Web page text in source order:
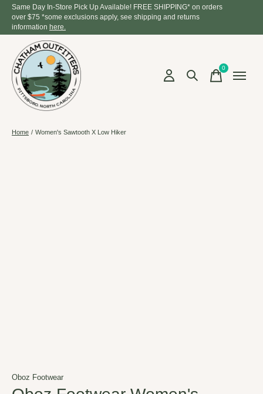
Same Day In-Store Pick Up Available! FREE SHIPPING* on orders
over $75 *some exclusions apply, see shipping and returns
information here.
0items
Home / Women's Sawtooth X Low Hiker
Oboz Footwear